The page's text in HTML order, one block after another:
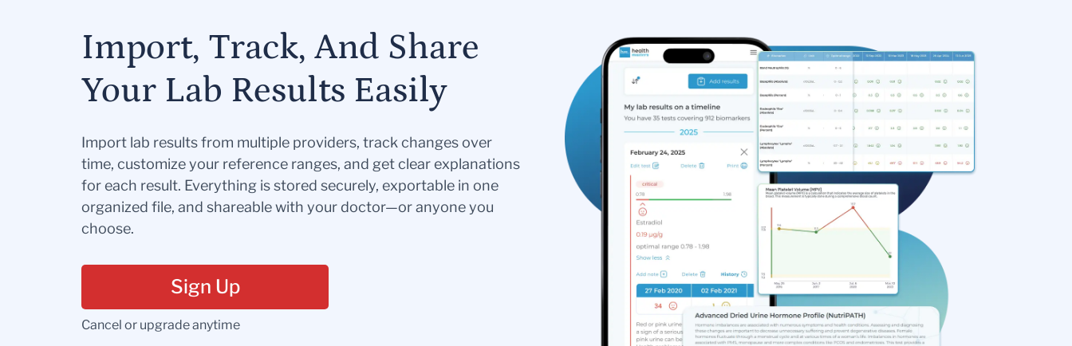
Import, Track, And Share
Your Lab Results Easily
Import lab results from multiple providers, track changes over
time, customize your reference ranges, and get clear explanations
for each result. Everything is stored securely, exportable in one
organized file, and shareable with your doctor—or anyone you
choose.
Sign Up
Cancel or upgrade anytime